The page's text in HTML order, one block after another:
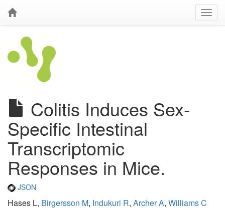
Colitis Induces Sex-
Specific Intestinal
Transcriptomic
Responses in Mice.
JSON
Hases L, Birgersson M, Indukuri R, Archer A, Williams C